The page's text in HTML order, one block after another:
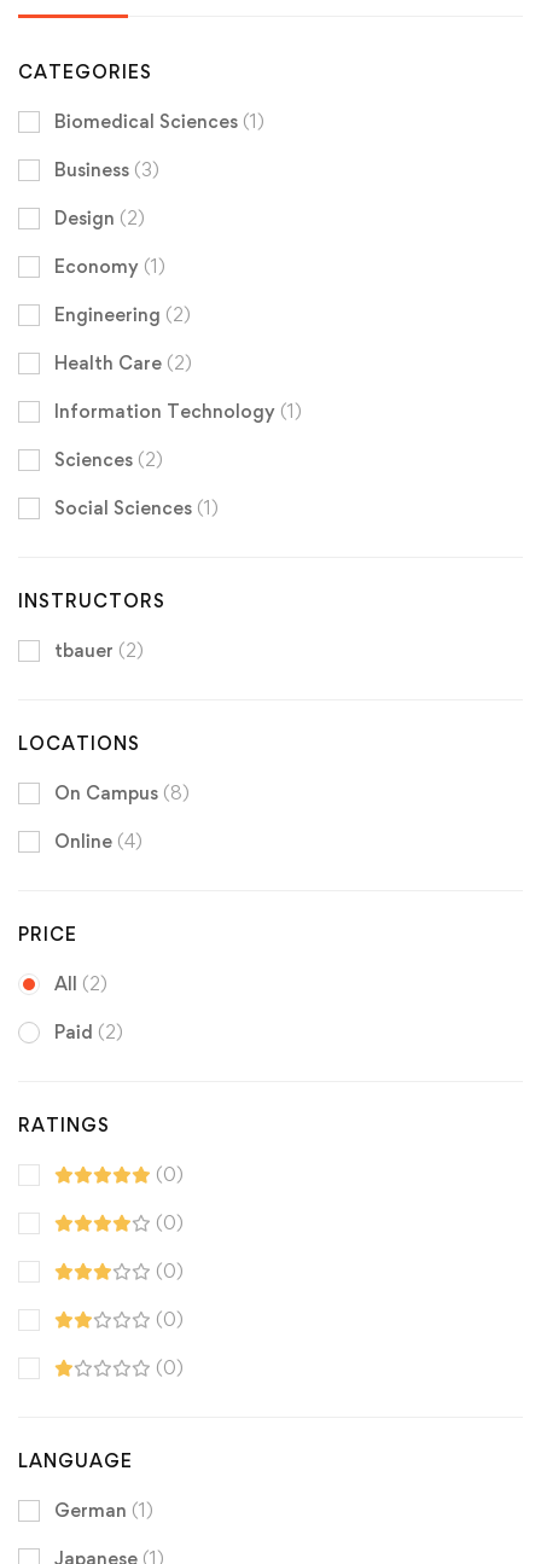
CATEGORIES
Biomedical Sciences (1)
Business (3)
Design (2)
Economy (1)
Engineering (2)
Health Care (2)
Information Technology (1)
Sciences (2)
Social Sciences (1)
INSTRUCTORS
tbauer (2)
LOCATIONS
On Campus (8)
Online (4)
PRICE
All (2)
Paid (2)
RATINGS
(0)
(0)
(0)
(0)
(0)
LANGUAGE
German (1)
Japanese (1)